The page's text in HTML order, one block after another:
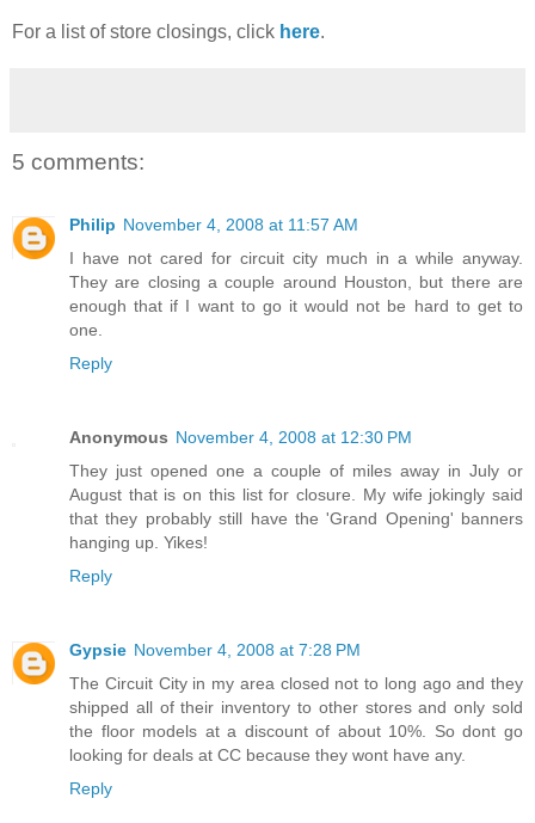
For a list of store closings, click here.
5 comments:
Philip November 4, 2008 at 11:57 AM
I have not cared for circuit city much in a while anyway.
They are closing a couple around Houston, but there are
enough that if I want to go it would not be hard to get to
one.
Reply
Anonymous November 4, 2008 at 12:30 PM
They just opened one a couple of miles away in July or
August that is on this list for closure. My wife jokingly said
that they probably still have the 'Grand Opening' banners
hanging up. Yikes!
Reply
Gypsie November 4, 2008 at 7:28 PM
The Circuit City in my area closed not to long ago and they
shipped all of their inventory to other stores and only sold
the floor models at a discount of about 10%. So dont go
looking for deals at CC because they wont have any.
Reply